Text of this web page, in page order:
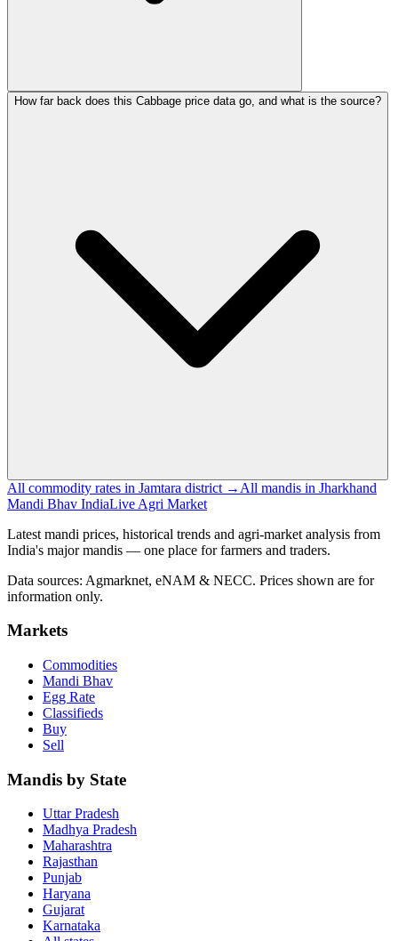
How far back does this Cabbage price data go, and what is the source?
All commodity rates in Jamtara district → All mandis in Jharkhand
Mandi Bhav IndiaLive Agri Market
Latest mandi prices, historical trends and agri-market analysis from
India's major mandis — one place for farmers and traders.
Data sources: Agmarknet, eNAM & NECC. Prices shown are for
information only.
Markets
Commodities
Mandi Bhav
Egg Rate
Classifieds
Buy
Sell
Mandis by State
Uttar Pradesh
Madhya Pradesh
Maharashtra
Rajasthan
Punjab
Haryana
Gujarat
Karnataka